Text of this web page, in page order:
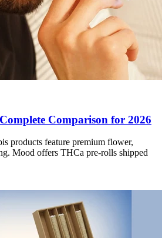
Comparison for 2026
products feature premium flower,
Mood offers THCa pre-rolls shipped